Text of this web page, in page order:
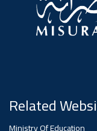
Related
Ministry Of Education